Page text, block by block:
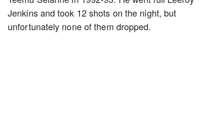
Jenkins and took 12 shots on the night, but
unfortunately none of them dropped.